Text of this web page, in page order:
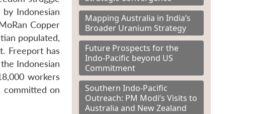
Indonesian
Copper
populated,
Freeport has
Indonesian
workers
committed on
Mapping Australia in India’s
Broader Uranium Strategy
Future Prospects for the
Indo-Pacific beyond US
Commitment
Southern Indo-Pacific
Outreach: PM Modi’s Visits to
Australia and New Zealand